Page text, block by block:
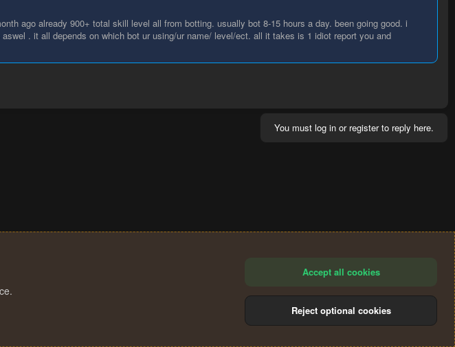
ago already 900+ total skill level all from botting. usually bot 8-15 hours a day. been going good. i
. it all depends on which bot ur using/ur name/ level/ect. all it takes is 1 idiot report you and
You must log in or register to reply here.
Accept all cookies
Reject optional cookies